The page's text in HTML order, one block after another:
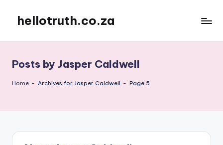
content
hellotruth.co.za
Posts by Jasper Caldwell
Home - Archives for Jasper Caldwell - Page 5